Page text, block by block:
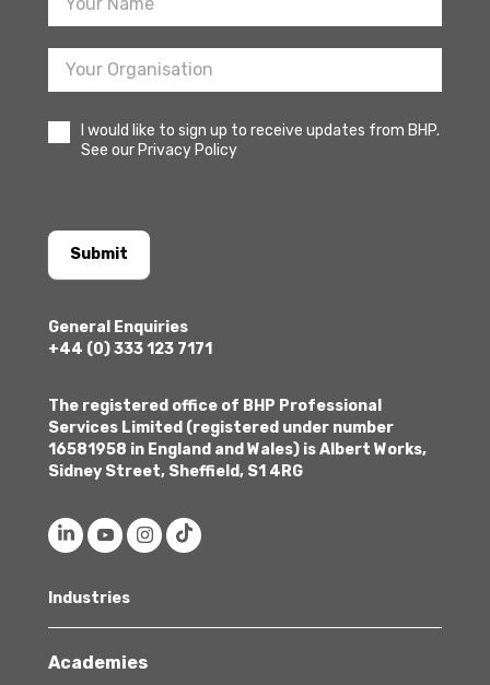
I would like to sign up to receive updates from BHP.
See our Privacy Policy
Submit
General Enquiries
+44 (0) 333 123 7171
The registered office of BHP Professional
Services Limited (registered under number
16581958 in England and Wales) is Albert Works,
Sidney Street, Sheffield, S1 4RG
Industries
Academies